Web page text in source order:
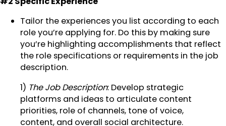
Tailor the experiences you list according to each
role you’re applying for. Do this by making sure
you’re highlighting accomplishments that reflect
the role specifications or requirements in the job
description.
1) The Job Description: Develop strategic
platforms and ideas to articulate content
priorities, role of channels, tone of voice,
content, and overall social architecture.